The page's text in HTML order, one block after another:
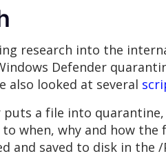
research into the
Defender
also looked at several
puts a file into
when, why and how
and saved to disk in